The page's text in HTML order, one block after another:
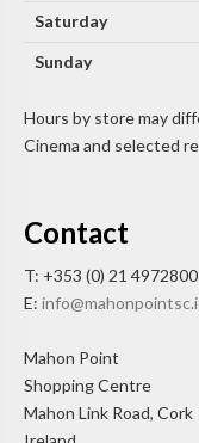
Saturday
Sunday
Hours by store may
Cinema and selected
Contact
T: +353 (0) 21 4972800
E:
Mahon Point
Shopping Centre
Mahon Link Road, Cork